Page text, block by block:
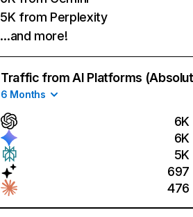
5K from Perplexity
…and more!
Traffic from AI Platforms
6 Months
6K
6K
5K
697
476